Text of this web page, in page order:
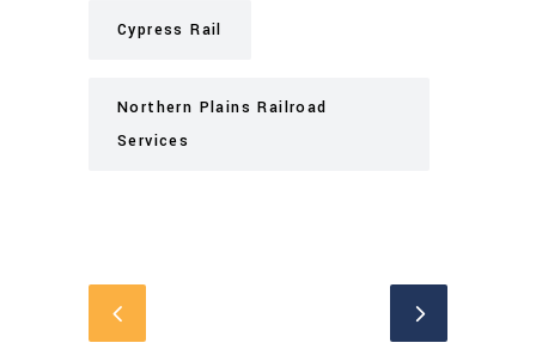
Cypress Rail
Northern Plains Railroad
Services